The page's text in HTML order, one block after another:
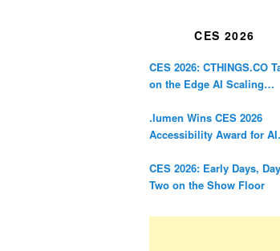
CES 2026
CES 2026: CTHINGS.CO
on the Edge AI Scaling
.lumen Wins CES 2026
Accessibility Award for AI
Blind
CES 2026: Early Days, Day
Two on the Show Floor